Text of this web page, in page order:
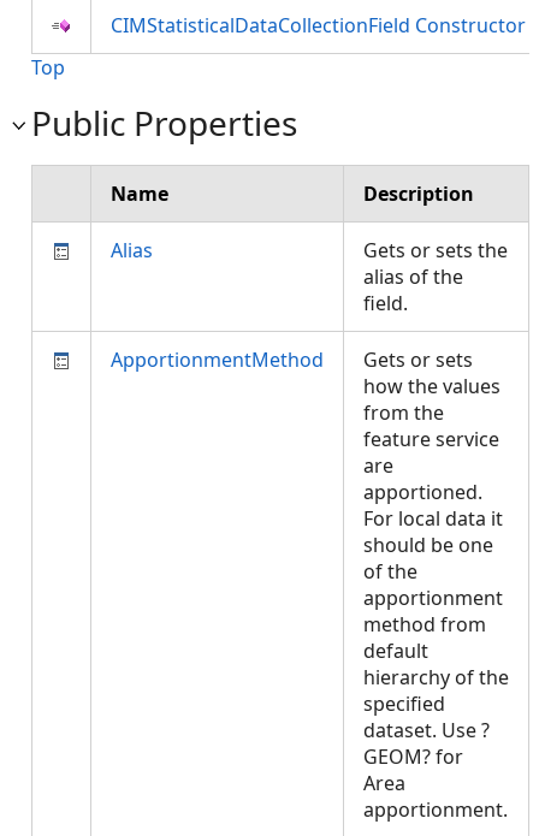
CIMStatisticalDataCollectionField Constructor
Top
Public Properties
Name Description
Alias
Gets or sets the
alias of the
field.
ApportionmentMethod
Gets or sets
how the values
from the
feature service
are
apportioned.
For local data it
should be one
of the
apportionment
method from
default
hierarchy of the
specified
dataset. Use ?
GEOM? for
Area
apportionment.